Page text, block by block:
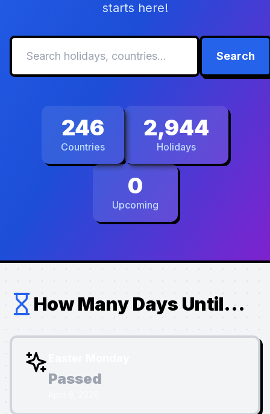
starts here!
Search
246
Countries
2,944
Holidays
0
Upcoming
How Many Days Until...
Passed